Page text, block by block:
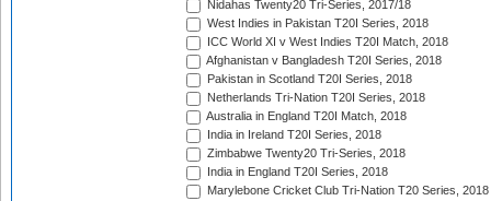
Nidahas Twenty20 Tri-Series, 2017/18
West Indies in Pakistan T20I Series, 2018
ICC World XI v West Indies T20I Match, 2018
Afghanistan v Bangladesh T20I Series, 2018
Pakistan in Scotland T20I Series, 2018
Netherlands Tri-Nation T20I Series, 2018
Australia in England T20I Match, 2018
India in Ireland T20I Series, 2018
Zimbabwe Twenty20 Tri-Series, 2018
India in England T20I Series, 2018
Marylebone Cricket Club Tri-Nation T20 Series, 2018